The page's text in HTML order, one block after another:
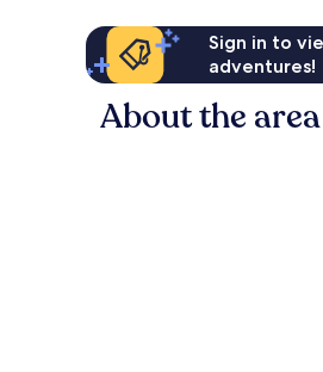
Sign in to
adventures!
About the area